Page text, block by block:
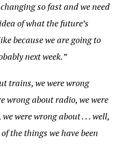
so fast and we need
of what the future’s
because we are going to
next week.”
trains, we were wrong
wrong about radio, we were
were wrong about . . . well,
the things we have been